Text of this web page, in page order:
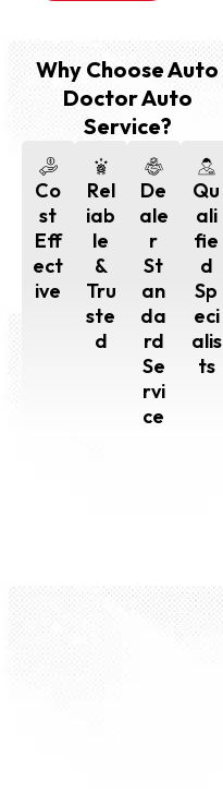
Why Choose Auto
Doctor Auto
Service?
Co
st
Eff
ect
ive
Rel
iab
le
&
Tru
ste
d
De
ale
r
St
an
da
rd
Se
rvi
ce
Qu
ali
fie
d
Sp
eci
alis
ts